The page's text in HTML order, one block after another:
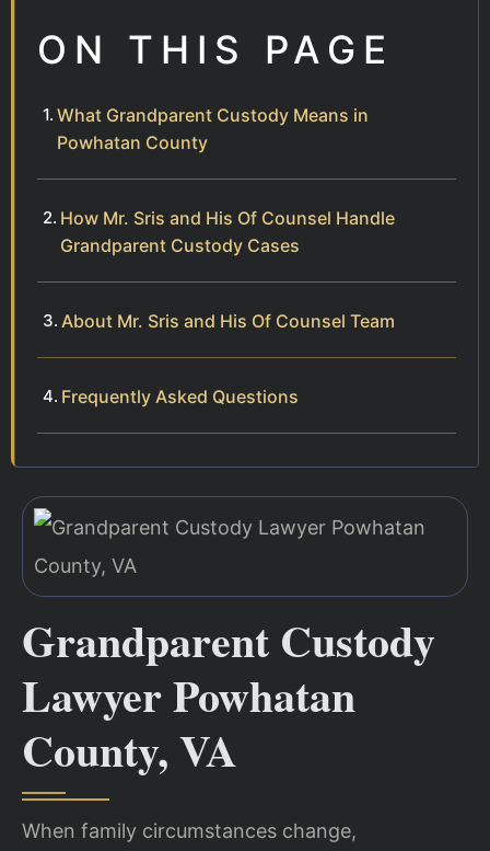
ON THIS PAGE
What Grandparent Custody Means in
Powhatan County
How Mr. Sris and His Of Counsel Handle
Grandparent Custody Cases
About Mr. Sris and His Of Counsel Team
Frequently Asked Questions
Grandparent Custody
Lawyer Powhatan
County, VA
When family circumstances change,